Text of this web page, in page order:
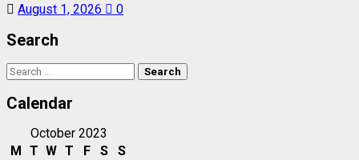
August 1, 2026 0
Search
Search
for:
Calendar
October 2023
M
T W T F S
S